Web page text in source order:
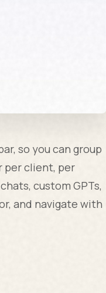
so you can group
per client, per
custom GPTs,
and navigate with